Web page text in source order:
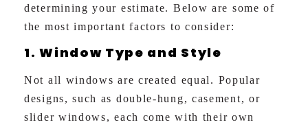
determining your estimate. Below are some of
the most important factors to consider:
1. Window Type and Style
Not all windows are created equal. Popular
designs, such as double-hung, casement, or
slider windows, each come with their own